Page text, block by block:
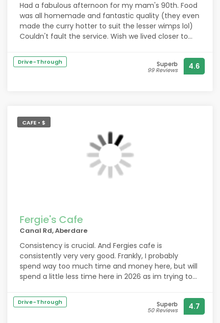
Had a fabulous afternoon for my mam's 90th. Food
was all homemade and fantastic quality (they even
made the curry hotter to suit the lesser wimps lol)
Couldn't fault the service. Wish we lived closer to
Drive-Through Superb
99 Reviews 4.6
CAFE • $
Fergie's Cafe
Canal Rd, Aberdare
Consistency is crucial. And Fergies cafe is
consistently very very good. Frankly, I probably
spend way too much time and money here, but will
spend a little less time here in 2026 as im trying to
Drive-Through Superb
50 Reviews 4.7